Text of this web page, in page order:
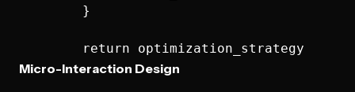
        }
Micro-Interaction Design